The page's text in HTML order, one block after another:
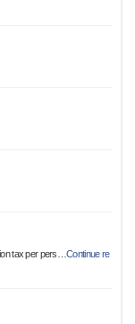
tax per pers …Continue re